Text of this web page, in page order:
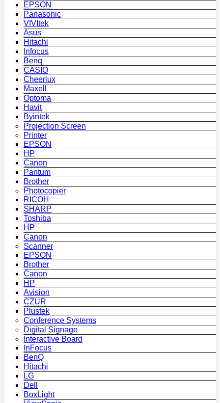
EPSON
Panasonic
VIVItek
Asus
Hitachi
Infocus
Benq
CASIO
Cheerlux
Maxell
Optoma
Havit
Byintek
Projection Screen
Printer
EPSON
HP
Canon
Pantum
Brother
Photocopier
RICOH
SHARP
Toshiba
HP
Canon
Scanner
EPSON
Brother
Canon
HP
Avision
CZUR
Plustek
Conference Systems
Digital Signage
Interactive Board
InFocus
BenQ
Hitachi
LG
Dell
BoxLight